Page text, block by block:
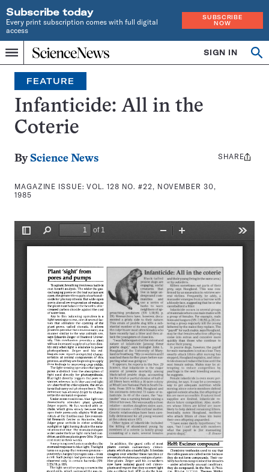
Subscribe today
Every print subscription comes with full digital
access
SUBSCRIBE
NOW
Menu
Home
INDEPENDENT
JOURNALISM
SINCE
1921
SIGN IN
Search
FEATURE
Infanticide: All in the
Coterie
By Science News
MAGAZINE ISSUE:VOL. 128 NO. #22, NOVEMBER 30,
1985
Share
SHARE